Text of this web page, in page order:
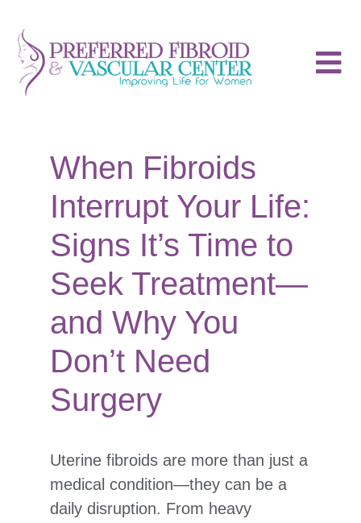
When Fibroids
Interrupt Your Life:
Signs It’s Time to
Seek Treatment—
and Why You
Don’t Need
Surgery
Uterine fibroids are more than just a
medical condition—they can be a
daily disruption. From heavy